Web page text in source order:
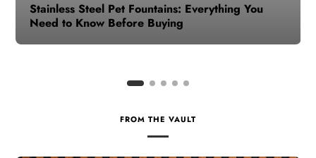
How to Make Time for Your Health When Life
Gets Busy
FROM THE VAULT